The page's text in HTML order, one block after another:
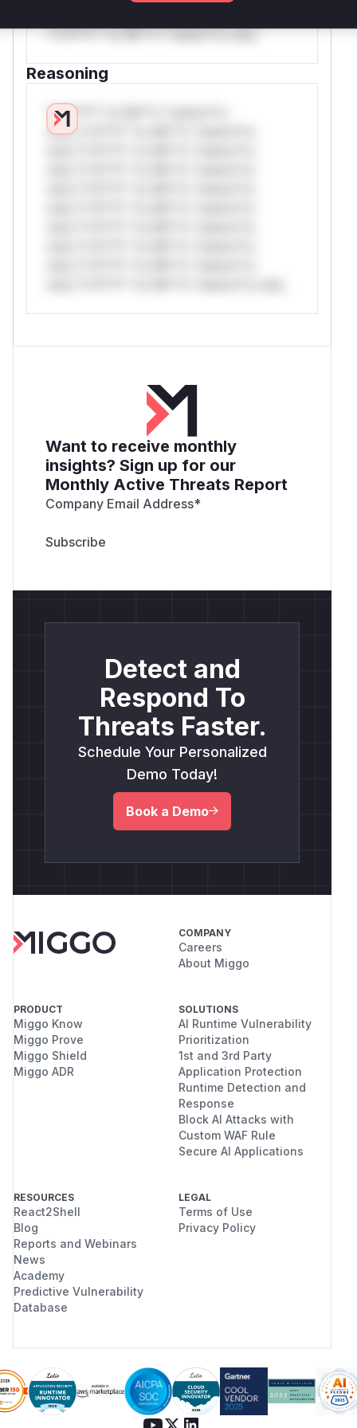
*v*il**l* *or Mi**o *ustom*rs only.
Reasoning
*v*il**l* *or Mi**o *ustom*rs
only.*v*il**l* *or Mi**o *ustom*rs
Want to receive monthly
insights? Sign up for our
Monthly Active Threats Report
Company Email Address*
Detect and
Respond To
Threats Faster.
Schedule Your Personalized
Demo Today!
Book a Demo
COMPANY
Careers
About Miggo
PRODUCT
Miggo Know
Miggo Prove
Miggo Shield
Miggo ADR
SOLUTIONS
AI Runtime Vulnerability
Prioritization
1st and 3rd Party
Application Protection
Runtime Detection and
Response
Block AI Attacks with
Custom WAF Rule
Secure AI Applications
RESOURCES
React2Shell
Blog
Reports and Webinars
News
Academy
Predictive Vulnerability
Database
LEGAL
Terms of Use
Privacy Policy